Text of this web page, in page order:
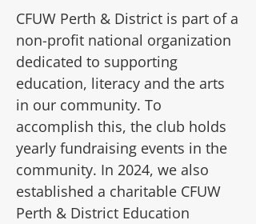
CFUW Perth & District is part of a
non-profit national organization
dedicated to supporting
education, literacy and the arts
in our community. To
accomplish this, the club holds
yearly fundraising events in the
community. In 2024, we also
established a charitable CFUW
Perth & District Education